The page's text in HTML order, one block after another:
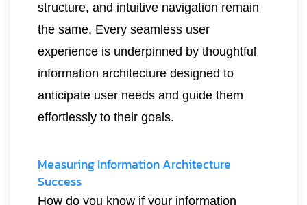
structure, and intuitive navigation remain
the same. Every seamless user
experience is underpinned by thoughtful
information architecture designed to
anticipate user needs and guide them
effortlessly to their goals.
Measuring Information Architecture
Success
How do you know if your information